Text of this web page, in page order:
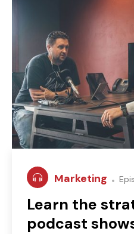
Marketing
Learn the
podcast